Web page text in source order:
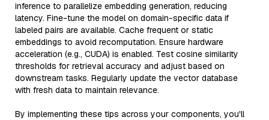
inference to parallelize embedding generation, reducing
latency. Fine-tune the model on domain-specific data if
labeled pairs are available. Cache frequent or static
embeddings to avoid recomputation. Ensure hardware
acceleration (e.g., CUDA) is enabled. Test cosine similarity
thresholds for retrieval accuracy and adjust based on
downstream tasks. Regularly update the vector database
with fresh data to maintain relevance.
By implementing these tips across your components, you'll